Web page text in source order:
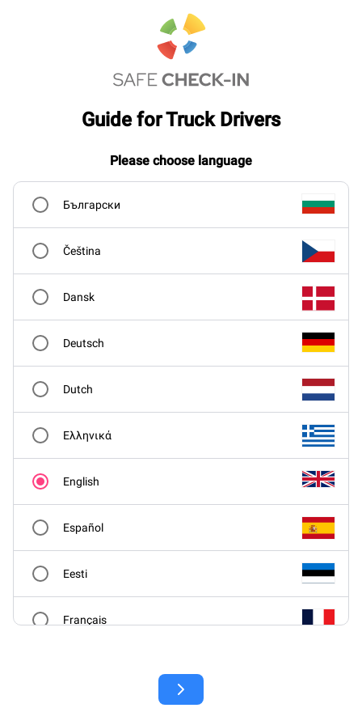
Guide for Truck Drivers
Please choose language
Български
Čeština
Dansk
Deutsch
Dutch
Ελληνικά
English
Español
Eesti
Français